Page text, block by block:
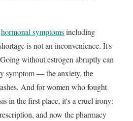
hormonal symptomsincluding
is not an inconvenience. It's
without estrogen abruptly can
symptom — the anxiety, the
And for women who fought
in the first place, it's a cruel irony:
and now the pharmacy